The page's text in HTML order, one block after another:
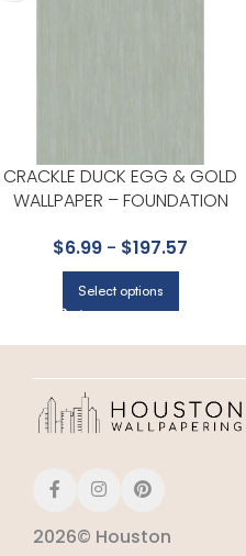
CRACKLE DUCK EGG & GOLD
WALLPAPER – FOUNDATION
$6.99 - $197.57
Select options
2026© Houston